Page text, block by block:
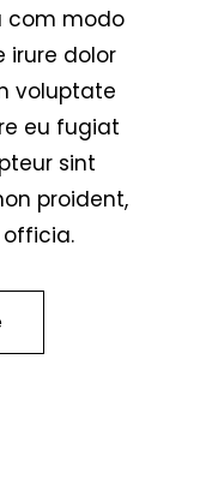
com modo
irure dolor
voluptate
eu fugiat
sint
proident,